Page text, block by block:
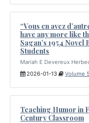
“Vous en avez
have any more like
Sagan’s 1954
Students
Mariah E Devereux
2026-01-13
Volume
Teaching Humor in
Century Classroom